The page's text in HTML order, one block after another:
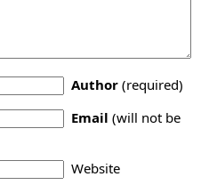
Author (required)
Email (will not be
Website